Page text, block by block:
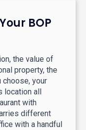
BOP
the value of
property, the
choose, your
all
with
different
with a handful